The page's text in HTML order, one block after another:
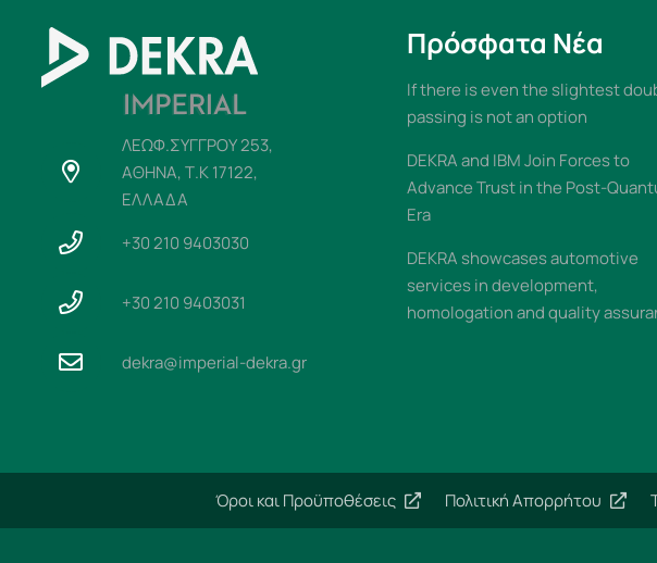
ΛΕΩΦ.ΣΥΓΓΡΟΥ 253,
ΑΘΗΝΑ, Τ.Κ 17122,
ΕΛΛΑΔΑ
+30 210 9403030
+30 210 9403031
dekra@imperial-dekra.gr
Πρόσφατα Νέα
If there is even the slightest
passing is not an option
DEKRA and IBM Join Forces to
Advance Trust in the Post-
Era
DEKRA showcases automotive
services in development,
homologation and quality
Όροι και Προϋποθέσεις Πολιτική Απορρήτου